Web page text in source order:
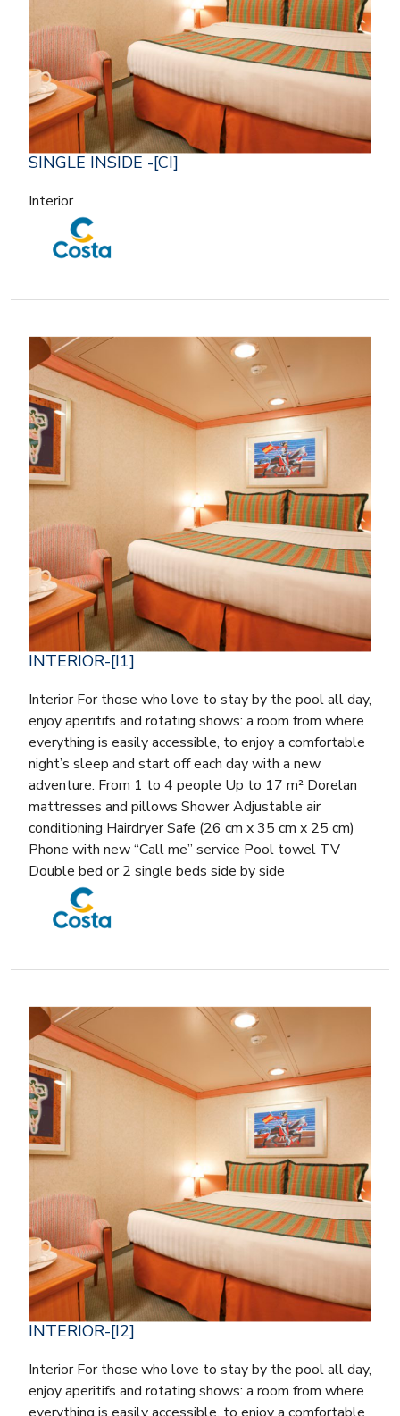
SINGLE INSIDE -[CI]
Interior
INTERIOR-[I1]
Interior For those who love to stay by the pool all day,
enjoy aperitifs and rotating shows: a room from where
everything is easily accessible, to enjoy a comfortable
night’s sleep and start off each day with a new
adventure. From 1 to 4 people Up to 17 m² Dorelan
mattresses and pillows Shower Adjustable air
conditioning Hairdryer Safe (26 cm x 35 cm x 25 cm)
Phone with new “Call me” service Pool towel TV
Double bed or 2 single beds side by side
INTERIOR-[I2]
Interior For those who love to stay by the pool all day,
enjoy aperitifs and rotating shows: a room from where